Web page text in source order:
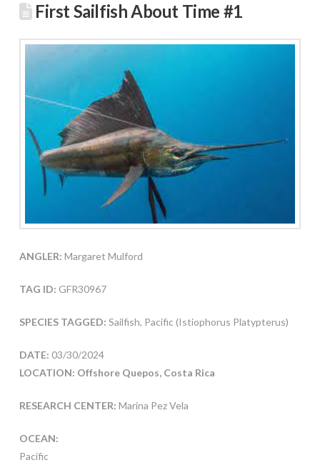
First Sailfish About Time #1
ANGLER: Margaret Mulford
TAG ID: GFR30967
SPECIES TAGGED: Sailfish, Pacific (Istiophorus Platypterus)
DATE: 03/30/2024
LOCATION: Offshore Quepos, Costa Rica
RESEARCH CENTER: Marina Pez Vela
OCEAN:
Pacific